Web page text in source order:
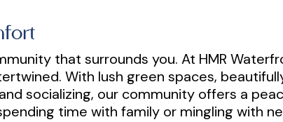
that surrounds you. At HMR
With lush green spaces,
socializing, our community offers a
time with family or mingling with